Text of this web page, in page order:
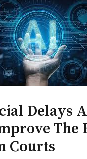
Delays
The
Courts